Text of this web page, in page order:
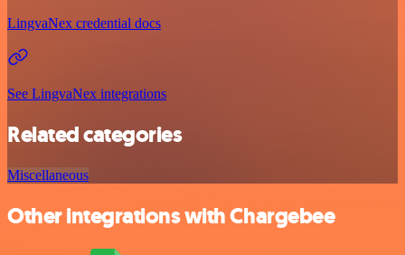
LingvaNex credential docs
See LingvaNex integrations
Related categories
Miscellaneous
Other integrations with Chargebee